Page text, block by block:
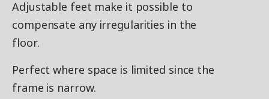
Adjustable feet make it possible to
compensate any irregularities in the
floor.
Perfect where space is limited since the
frame is narrow.